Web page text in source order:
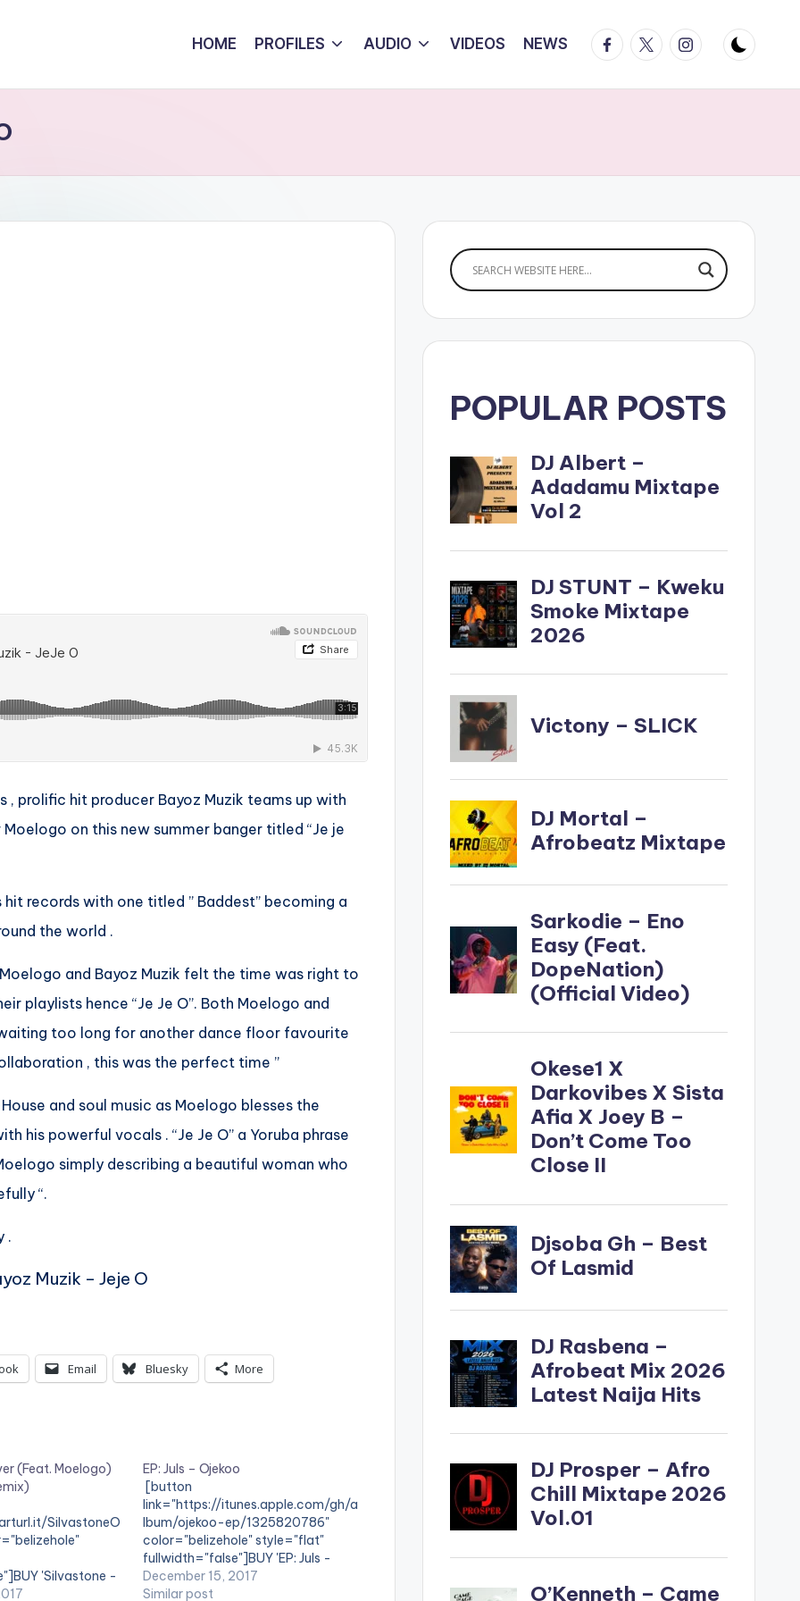
HOME PROFILES AUDIO VIDEOS NEWS Facebook
TwitterInstagram
prolific hit producer Bayoz Muzik teams up with
on this new summer banger titled “Je je
records with one titled ” Baddest” becoming a
the world .
and Bayoz Muzik felt the time was right to
playlists hence “Je Je O”. Both Moelogo and
too long for another dance floor favourite
, this was the perfect time ”
and soul music as Moelogo blesses the
his powerful vocals . “Je Je O” a Yoruba phrase
simply describing a beautiful woman who
“.
.
Muzik – Jeje O
Email Bluesky More
(Feat. Moelogo)
SilvastoneO
'Silvastone -
Remix)'[/button]
EP: Juls – Ojekoo
[button
link="https://itunes.apple.com/gh/a
lbum/ojekoo-ep/1325820786"
color="belizehole" style="flat"
fullwidth="false"]BUY 'EP: Juls -
Ojekoo '[/button] Available on
iTunes Ghanaian producer and DJ,
December 15, 2017
Similar post
POPULAR POSTS